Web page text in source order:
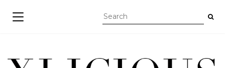
TOGGLE NAVIGATION